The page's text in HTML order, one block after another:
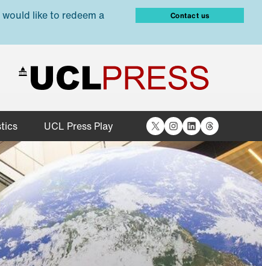
like to redeem a
Contact us
UCL Press Play X Instagram
LinkedIn
Threads